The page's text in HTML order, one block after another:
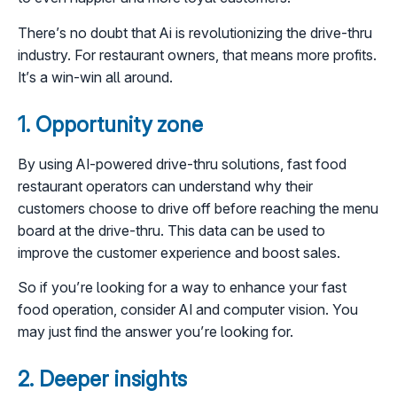
There’s no doubt that Ai is revolutionizing the drive-thru
industry. For restaurant owners, that means more profits.
It’s a win-win all around.
1. Opportunity zone
By using AI-powered drive-thru solutions, fast food
restaurant operators can understand why their
customers choose to drive off before reaching the menu
board at the drive-thru. This data can be used to
improve the customer experience and boost sales.
So if you’re looking for a way to enhance your fast
food operation, consider AI and computer vision. You
may just find the answer you’re looking for.
2. Deeper insights